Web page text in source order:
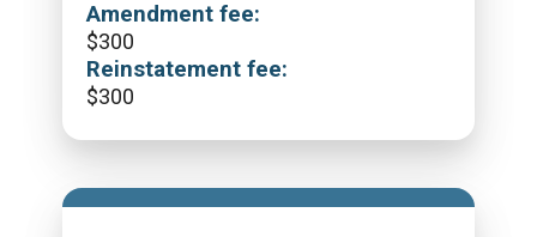
Amendment fee:
$300
Reinstatement fee:
$300